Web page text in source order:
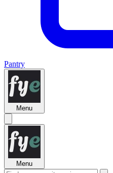
Pantry
Menu
Menu